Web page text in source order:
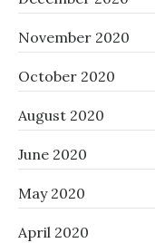
November 2020
October 2020
August 2020
June 2020
May 2020
April 2020